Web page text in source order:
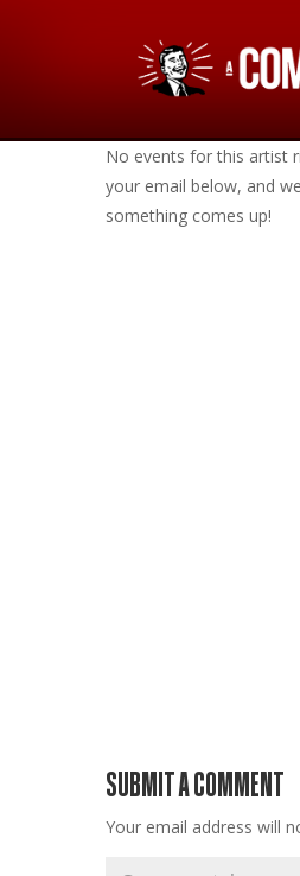
No events for this artist
your email below, and
something comes up!
SUBMIT A COMMENT
Your email address will